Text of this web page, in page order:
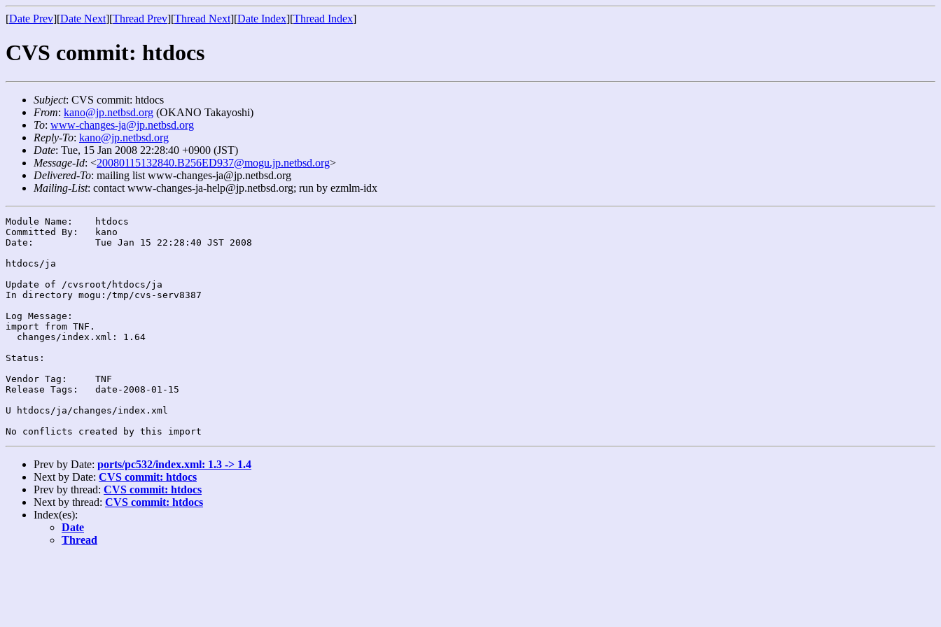
[Date Prev][Date Next][Thread Prev][Thread Next][Date Index][Thread Index]
CVS commit: htdocs
Subject: CVS commit: htdocs
From: kano@jp.netbsd.org (OKANO Takayoshi)
To: www-changes-ja@jp.netbsd.org
Reply-To: kano@jp.netbsd.org
Date: Tue, 15 Jan 2008 22:28:40 +0900 (JST)
Message-Id: <20080115132840.B256ED937@mogu.jp.netbsd.org>
Delivered-To: mailing list www-changes-ja@jp.netbsd.org
Mailing-List: contact www-changes-ja-help@jp.netbsd.org; run by ezmlm-idx
Module Name:	htdocs
Committed By:	kano
Date:		Tue Jan 15 22:28:40 JST 2008
htdocs/ja
Update of /cvsroot/htdocs/ja
In directory mogu:/tmp/cvs-serv8387
Log Message:
import from TNF.
  changes/index.xml: 1.64
Status:
Vendor Tag:	TNF
Release Tags:	date-2008-01-15
U htdocs/ja/changes/index.xml
Prev by Date: ports/pc532/index.xml: 1.3 -> 1.4
Next by Date: CVS commit: htdocs
Prev by thread: CVS commit: htdocs
Next by thread: CVS commit: htdocs
Index(es):
Date
Thread